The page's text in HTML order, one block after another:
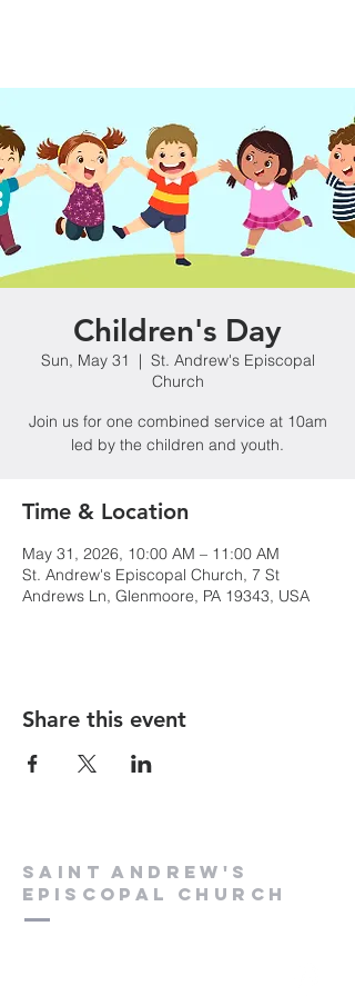
Children's Day
Sun, May 31
  |
St. Andrew's Episcopal
Church
Join us for one combined service at 10am
led by the children and youth.
Time & Location
May 31, 2026, 10:00 AM – 11:00 AM
St. Andrew's Episcopal Church, 7 St
Andrews Ln, Glenmoore, PA 19343, USA
Share this event
Saint Andrew's
Episcopal Church